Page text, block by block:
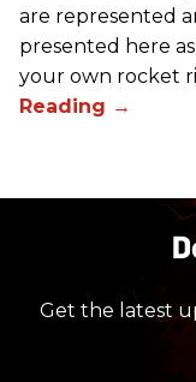
are represented
presented here
your own rocket
Get the latest